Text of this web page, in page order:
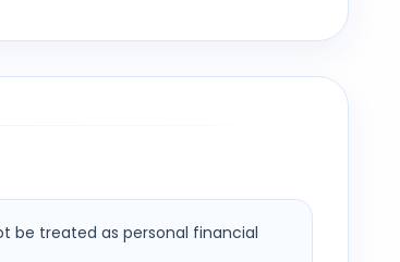
be treated as personal financial